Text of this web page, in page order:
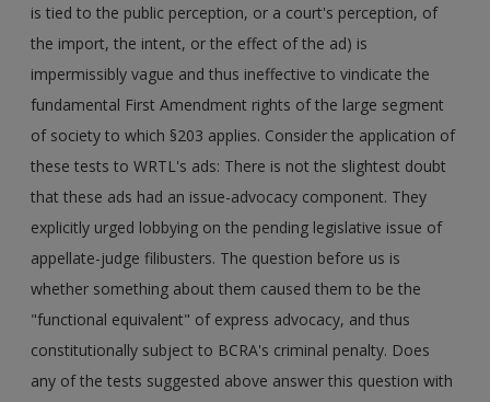
is tied to the public perception, or a court's perception, of
the import, the intent, or the effect of the ad) is
impermissibly vague and thus ineffective to vindicate the
fundamental First Amendment rights of the large segment
of society to which §203 applies. Consider the application of
these tests to WRTL's ads: There is not the slightest doubt
that these ads had an issue-advocacy component. They
explicitly urged lobbying on the pending legislative issue of
appellate-judge filibusters. The question before us is
whether something about them caused them to be the
"functional equivalent" of express advocacy, and thus
constitutionally subject to BCRA's criminal penalty. Does
any of the tests suggested above answer this question with